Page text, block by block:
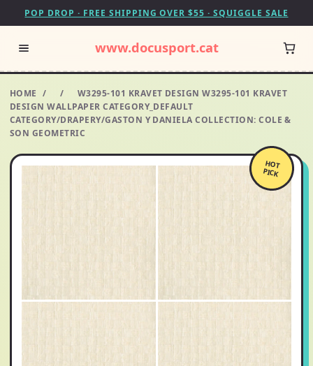
POP DROP · FREE SHIPPING OVER $55 · SQUIGGLE SALE
www.docusport.cat
HOME / /
W3295-101 KRAVET DESIGN W3295-101 KRAVET
DESIGN WALLPAPER CATEGORY_DEFAULT
CATEGORY/DRAPERY/GASTON Y DANIELA COLLECTION: COLE &
SON GEOMETRIC
HOT
PICK